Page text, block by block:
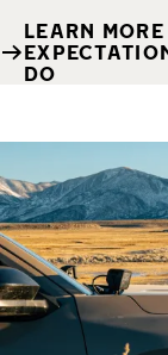
LEARN
DO